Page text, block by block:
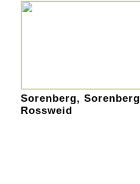
Sorenberg, Sorenberg
Rossweid